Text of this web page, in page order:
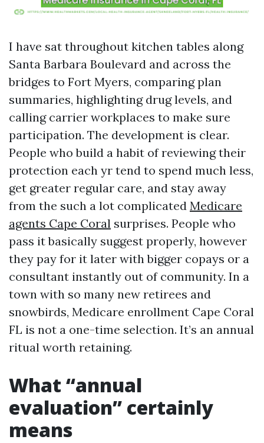
I have sat throughout kitchen tables along
Santa Barbara Boulevard and across the
bridges to Fort Myers, comparing plan
summaries, highlighting drug levels, and
calling carrier workplaces to make sure
participation. The development is clear.
People who build a habit of reviewing their
protection each yr tend to spend much less,
get greater regular care, and stay away
from the such a lot complicated Medicare
agents Cape Coral surprises. People who
pass it basically suggest properly, however
they pay for it later with bigger copays or a
consultant instantly out of community. In a
town with so many new retirees and
snowbirds, Medicare enrollment Cape Coral
FL is not a one-time selection. It’s an annual
ritual worth retaining.
What “annual
evaluation” certainly
means